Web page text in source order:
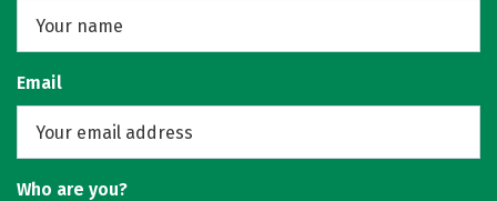
Email
Who are you?